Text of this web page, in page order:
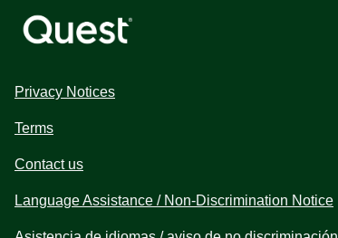
Privacy Notices
Terms
Contact us
Language Assistance / Non-Discrimination Notice